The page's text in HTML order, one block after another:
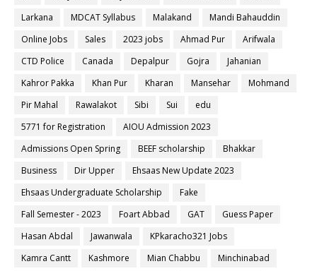
Larkana
MDCAT Syllabus Malakand
Mandi Bahauddin
Online Jobs
Sales 2023 jobs Ahmad Pur
Arifwala
CTD Police
Canada Depalpur Gojra
Jahanian
Kahror Pakka
Khan Pur Kharan Mansehar
Mohmand
Pir Mahal
Rawalakot Sibi Sui
edu
5771 for Registration
AIOU Admission 2023
Admissions Open Spring
BEEF scholarship
Bhakkar
Business
Dir Upper
Ehsaas New Update 2023
Ehsaas Undergraduate Scholarship
Fake
Fall Semester - 2023
Foart Abbad GAT
Guess Paper
Hasan Abdal
Jawanwala
KPkaracho321 Jobs
Kamra Cantt
Kashmore Mian Chabbu
Minchinabad